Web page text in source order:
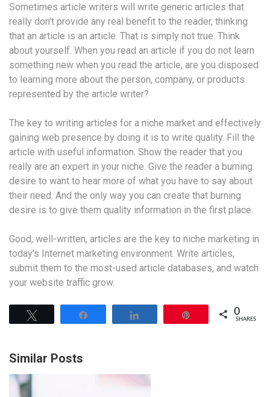
Sometimes article writers will write generic articles that
really don’t provide any real benefit to the reader, thinking
that an article is an article. That is simply not true. Think
about yourself. When you read an article if you do not learn
something new when you read the article, are you disposed
to learning more about the person, company, or products
represented by the article writer?
The key to writing articles for a niche market and effectively
gaining web presence by doing it is to write quality. Fill the
article with useful information. Show the reader that you
really are an expert in your niche. Give the reader a burning
desire to want to hear more of what you have to say about
their need. And the only way you can create that burning
desire is to give them quality information in the first place.
Good, well-written, articles are the key to niche marketing in
today’s Internet marketing environment. Write articles,
submit them to the most-used article databases, and watch
your website traffic grow.
0
SHARES
Similar Posts